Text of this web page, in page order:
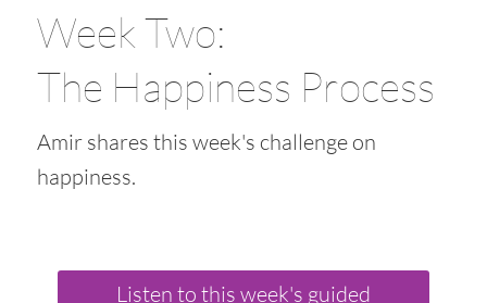
Week Two:
The Happiness Process
Amir shares this week's challenge on
happiness.
Listen to this week's guided